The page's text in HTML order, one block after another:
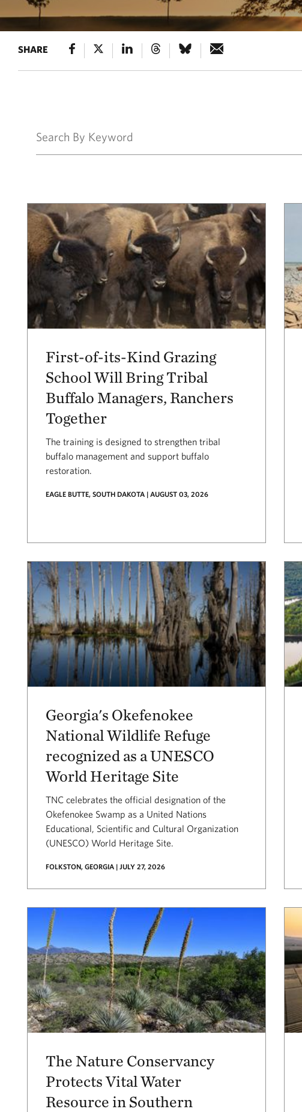
SHARE
First-of-its-Kind Grazing
School Will Bring Tribal
Buffalo Managers, Ranchers
Together
The training is designed to strengthen tribal
buffalo management and support buffalo
restoration.
EAGLE BUTTE, SOUTH DAKOTA | AUGUST 03, 2026
Georgia's Okefenokee
National Wildlife Refuge
recognized as a UNESCO
World Heritage Site
TNC celebrates the official designation of the
Okefenokee Swamp as a United Nations
Educational, Scientific and Cultural Organization
(UNESCO) World Heritage Site.
FOLKSTON, GEORGIA | JULY 27, 2026
The Nature Conservancy
Protects Vital Water
Resource in Southern